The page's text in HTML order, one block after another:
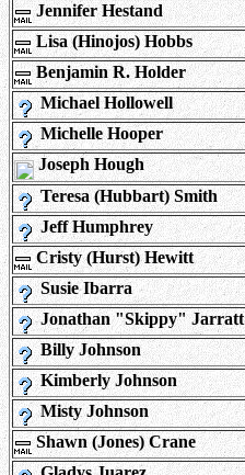
Jennifer Hestand
Lisa (Hinojos) Hobbs
Benjamin R. Holder
Michael Hollowell
Michelle Hooper
Joseph Hough
Teresa (Hubbart) Smith
Jeff Humphrey
Cristy (Hurst) Hewitt
Susie Ibarra
Jonathan "Skippy" Jarratt
Billy Johnson
Kimberly Johnson
Misty Johnson
Shawn (Jones) Crane